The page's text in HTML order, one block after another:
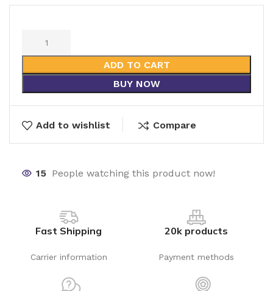
ADD TO CART
BUY NOW
Add to wishlist Compare
15 People watching this product now!
Fast Shipping
Carrier information
20k products
Payment methods